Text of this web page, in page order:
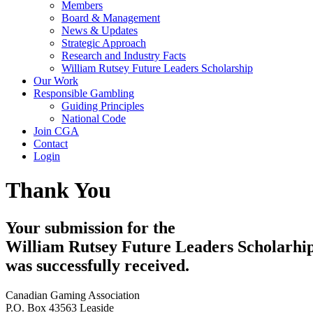
Members
Board & Management
News & Updates
Strategic Approach
Research and Industry Facts
William Rutsey Future Leaders Scholarship
Our Work
Responsible Gambling
Guiding Principles
National Code
Join CGA
Contact
Login
Thank You
Your submission for the
William Rutsey Future Leaders
was successfully received.
Canadian Gaming Association
P.O. Box 43563 Leaside